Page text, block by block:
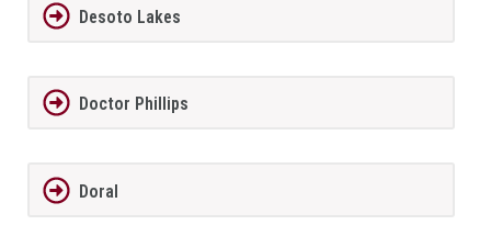
Desoto Lakes
Doctor Phillips
Doral